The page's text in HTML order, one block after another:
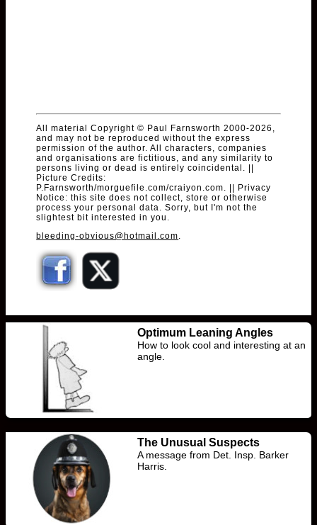
All material Copyright © Paul Farnsworth 2000-2026,
and may not be reproduced without the express
permission of the author. All characters, companies
and organisations are fictitious, and any similarity to
persons living or dead is entirely coincidental. ||
Picture Credits:
P.Farnsworth/morguefile.com/craiyon.com. || Privacy
Notice: this site does not collect, store or otherwise
process your personal data. Sorry, but I'm not the
slightest bit interested in you.
bleeding-obvious@hotmail.com.
Optimum Leaning Angles
How to look cool and interesting at an
angle.
The Unusual Suspects
A message from Det. Insp. Barker
Harris.